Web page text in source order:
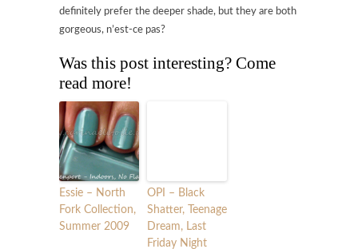
definitely prefer the deeper shade, but they are both
gorgeous, n’est-ce pas?
Was this post interesting? Come
read more!
Essie – North
Fork Collection,
Summer 2009
OPI – Black
Shatter, Teenage
Dream, Last
Friday Night